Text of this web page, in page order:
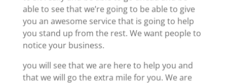
able to see that we’re going to be able to give
you an awesome service that is going to help
you stand up from the rest. We want people to
notice your business.
you will see that we are here to help you and
that we will go the extra mile for you. We are